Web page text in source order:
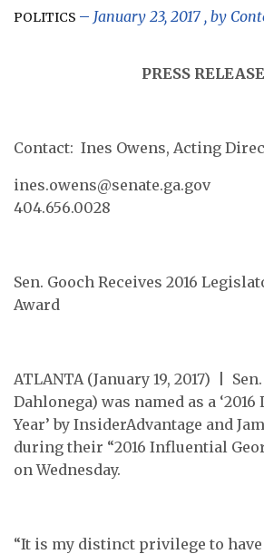
POLITICS January 23, 2017 , by
PRESS RELEASE
Contact: Ines Owens, Acting
ines.owens@senate.ga.gov
404.656.0028
Sen. Gooch Receives 2016
Award
ATLANTA (January 19, 2017) |
Dahlonega) was named as a
Year’ by InsiderAdvantage and
during their “2016 Influential
on Wednesday.
“It is my distinct privilege to